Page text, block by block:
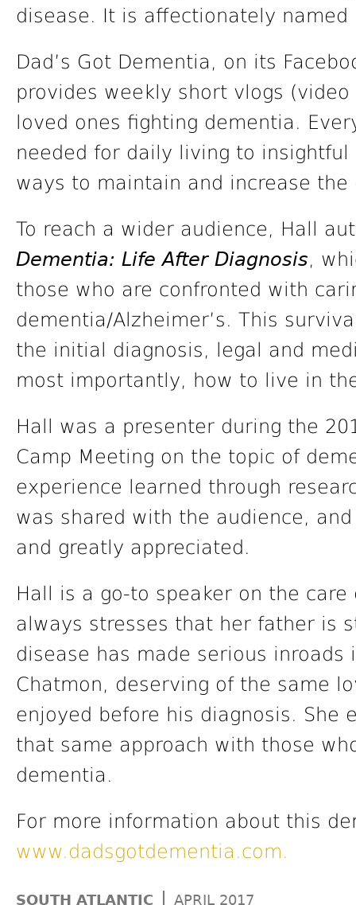
disease. It is affectionately named
Dad’s Got Dementia, on its
provides weekly short vlogs
loved ones fighting dementia.
needed for daily living to
ways to maintain and increase
To reach a wider audience, Hall
Dementia: Life After Diagnosis,
those who are confronted with
dementia/Alzheimer’s. This
the initial diagnosis, legal and
most importantly, how to live in
Hall was a presenter during the
Camp Meeting on the topic of
experience learned through
was shared with the audience,
and greatly appreciated.
Hall is a go-to speaker on the
always stresses that her father is
disease has made serious
Chatmon, deserving of the same
enjoyed before his diagnosis. She
that same approach with those
dementia.
For more information about this
www.dadsgotdementia.com.
SOUTH ATLANTIC | APRIL 2017